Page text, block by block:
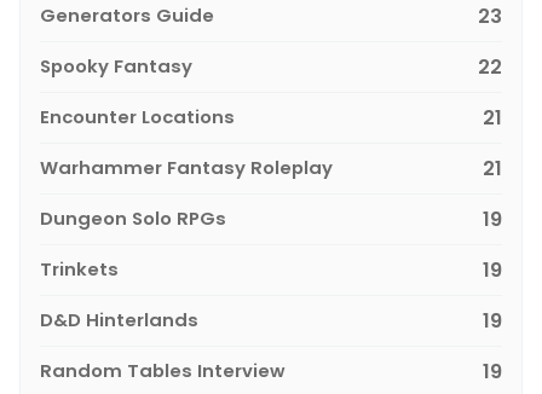
Generators Guide 23
Spooky Fantasy 22
Encounter Locations 21
Warhammer Fantasy Roleplay 21
Dungeon Solo RPGs 19
Trinkets 19
D&D Hinterlands 19
Random Tables Interview 19